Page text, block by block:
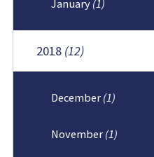
January (1)
2018 (12)
December (1)
November (1)